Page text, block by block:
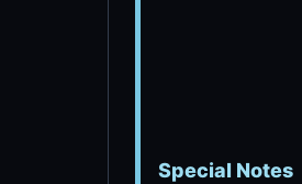
Special Notes